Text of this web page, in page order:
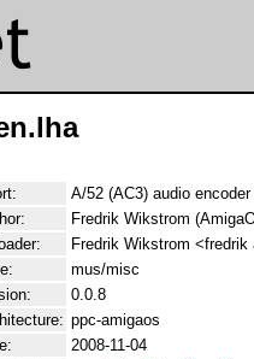
A/52 (AC3) audio encoder
Fredrik Wikstrom
Fredrik Wikstrom <fredrik
mus/misc
0.0.8
ppc-amigaos
2008-11-04